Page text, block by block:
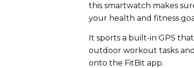
this smartwatch makes
your health and fitness
It sports a built-in GPS
outdoor workout tasks
onto the FitBit app.